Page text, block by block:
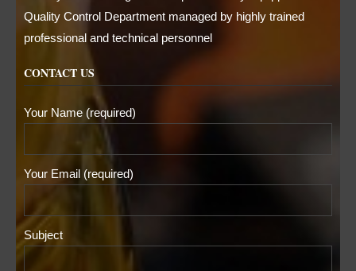
Quality Control Department managed by highly trained
professional and technical personnel
CONTACT US
Your Name (required)
Your Email (required)
Subject